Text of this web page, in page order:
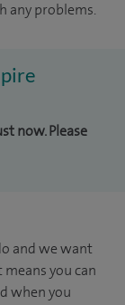
any problems.
now. Please
and we want
you can
when you